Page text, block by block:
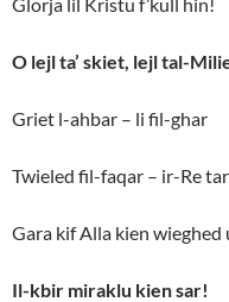
O lejl ta’ skiet, lejl tal-
Griet l-ahbar – li fil-ghar
Twieled fil-faqar – ir-Re
Gara kif Alla kien wieghed
Il-kbir miraklu kien sar!